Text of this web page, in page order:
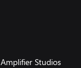
restoring
pollution,
Amplifier Studios